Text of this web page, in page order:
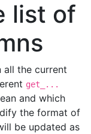
list of
all the current
get_...
and which
the format of
be updated as